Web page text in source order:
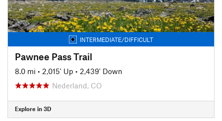
INTERMEDIATE/DIFFICULT
Pawnee Pass Trail
8.0 mi • 2,015' Up • 2,439' Down
Nederland, CO
Explore in 3D